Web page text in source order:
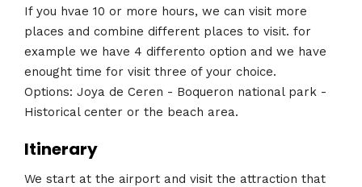
If you hvae 10 or more hours, we can visit more
places and combine different places to visit. for
example we have 4 differento option and we have
enought time for visit three of your choice.
Options: Joya de Ceren - Boqueron national park -
Historical center or the beach area.
Itinerary
We start at the airport and visit the attraction that